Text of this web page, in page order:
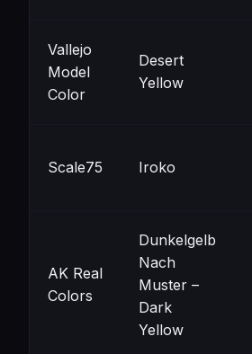
Vallejo
Model
Color
Desert
Yellow
Scale75 Iroko
AK Real
Colors
Dunkelgelb
Nach
Muster –
Dark
Yellow